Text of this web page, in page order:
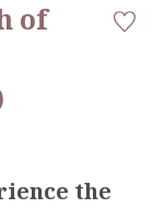
of
the